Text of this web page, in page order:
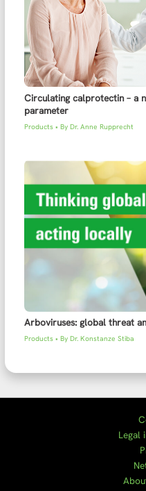
Circulating calprotectin – a
parameter
Products• By Dr. Anne Rupprecht
Arboviruses: global threat
Products• By Dr. Konstanze Stiba
Legal